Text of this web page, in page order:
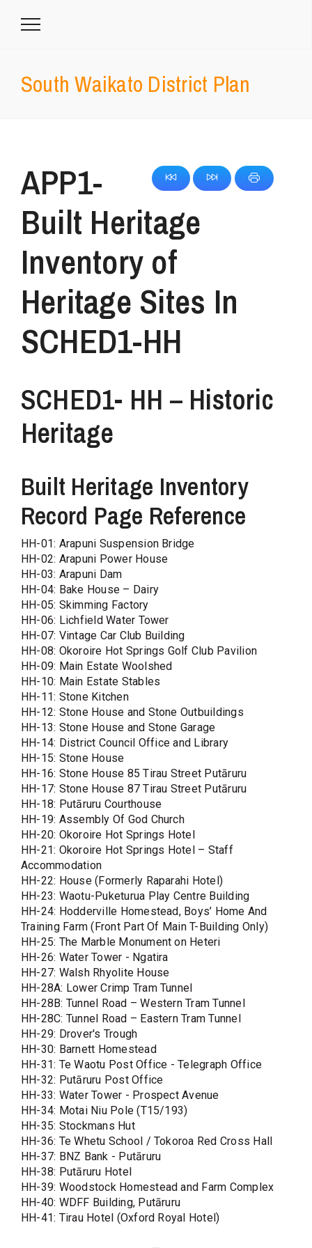
South Waikato District Plan
APP1-
Built Heritage
Inventory of
Heritage Sites In
SCHED1-HH
SCHED1- HH – Historic
Heritage
Built Heritage Inventory
Record Page Reference
HH-01: Arapuni Suspension Bridge
HH-02: Arapuni Power House
HH-03: Arapuni Dam
HH-04: Bake House – Dairy
HH-05: Skimming Factory
HH-06: Lichfield Water Tower
HH-07: Vintage Car Club Building
HH-08: Okoroire Hot Springs Golf Club Pavilion
HH-09: Main Estate Woolshed
HH-10: Main Estate Stables
HH-11: Stone Kitchen
HH-12: Stone House and Stone Outbuildings
HH-13: Stone House and Stone Garage
HH-14: District Council Office and Library
HH-15: Stone House
HH-16: Stone House 85 Tirau Street Putāruru
HH-17: Stone House 87 Tirau Street Putāruru
HH-18: Putāruru Courthouse
HH-19: Assembly Of God Church
HH-20: Okoroire Hot Springs Hotel
HH-21: Okoroire Hot Springs Hotel – Staff
Accommodation
HH-22: House (Formerly Raparahi Hotel)
HH-23: Waotu-Puketurua Play Centre Building
HH-24: Hodderville Homestead, Boys’ Home And
Training Farm (Front Part Of Main T-Building Only)
HH-25: The Marble Monument on Heteri
HH-26: Water Tower - Ngatira
HH-27: Walsh Rhyolite House
HH-28A: Lower Crimp Tram Tunnel
HH-28B: Tunnel Road – Western Tram Tunnel
HH-28C: Tunnel Road – Eastern Tram Tunnel
HH-29: Drover's Trough
HH-30: Barnett Homestead
HH-31: Te Waotu Post Office - Telegraph Office
HH-32: Putāruru Post Office
HH-33: Water Tower - Prospect Avenue
HH-34: Motai Niu Pole (T15/193)
HH-35: Stockmans Hut
HH-36: Te Whetu School / Tokoroa Red Cross Hall
HH-37: BNZ Bank - Putāruru
HH-38: Putāruru Hotel
HH-39: Woodstock Homestead and Farm Complex
HH-40: WDFF Building, Putāruru
HH-41: Tirau Hotel (Oxford Royal Hotel)